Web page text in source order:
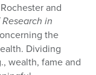
and
in
the
Dividing
wealth, fame and